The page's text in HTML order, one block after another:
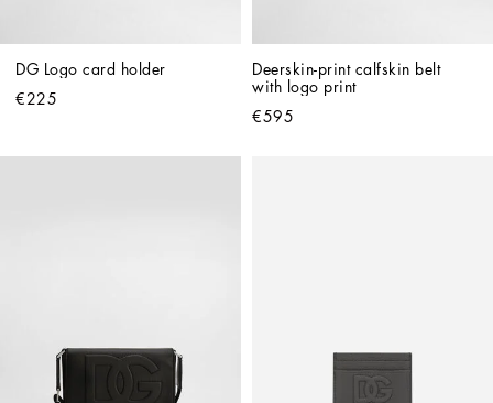
DG Logo card holder
€225
Deerskin-print calfskin belt
with logo print
€595